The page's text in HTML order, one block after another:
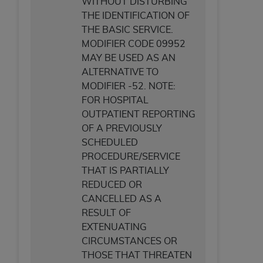
THE IDENTIFICATION OF
THE BASIC SERVICE.
MODIFIER CODE 09952
MAY BE USED AS AN
ALTERNATIVE TO
MODIFIER -52. NOTE:
FOR HOSPITAL
OUTPATIENT REPORTING
OF A PREVIOUSLY
SCHEDULED
PROCEDURE/SERVICE
THAT IS PARTIALLY
REDUCED OR
CANCELLED AS A
RESULT OF
EXTENUATING
CIRCUMSTANCES OR
THOSE THAT THREATEN
programs or services the organization may
administer and royalties dues for the use of the
CDT codes are governed by their commercial
DISCLAIMER OF WARRANTIES AND
LIABILITIES. CDT is provided “AS IS” without
warranty of any kind, either expressed or
implied, including but not limited to, the implied
warranties of merchantability and fitness for a
particular purpose. No fee schedules, basic unit,
relative values, or related listings are included in
ADAdoes not directly or indirectly
practice medicine or dispense dental services.
has no responsibility for the software,
including any CDT and other content contained
therein; and no endorsement by the
intended or implied. The ADAexpressly